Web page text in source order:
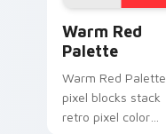
Warm Red
Palette
Warm Red Palette
pixel blocks stack
retro pixel color